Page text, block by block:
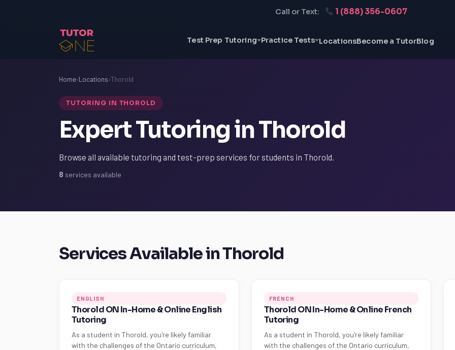
Call or Text: 1 (888) 356-0607
Test Prep Tutoring Practice Tests LocationsBecome a TutorBlog
Home›Locations›Thorold
TUTORING IN THOROLD
Expert Tutoring in Thorold
Browse all available tutoring and test-prep services for students in Thorold.
8 services available
Services Available in Thorold
ENGLISH
Thorold ON In-Home & Online English
Tutoring
As a student in Thorold, you're likely familiar
with the challenges of the Ontario curriculum,
FRENCH
Thorold ON In-Home & Online French
Tutoring
As a student in Thorold, you're likely familiar
with the challenges of the Ontario curriculum,